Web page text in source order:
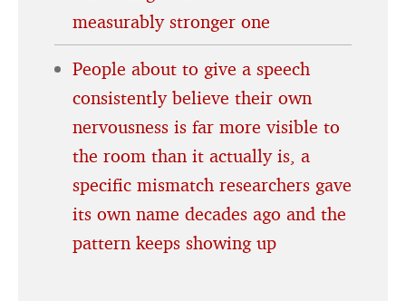
measurably stronger one
People about to give a speech
consistently believe their own
nervousness is far more visible to
the room than it actually is, a
specific mismatch researchers gave
its own name decades ago and the
pattern keeps showing up